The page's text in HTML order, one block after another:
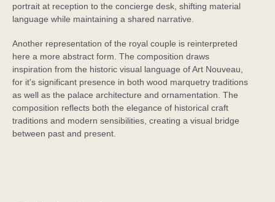
St. Regis Budapest
Budapest, Hungary
portrait at reception to the concierge desk, shifting material
language while maintaining a shared narrative.
Another representation of the royal couple is reinterpreted
here a more abstract form. The composition draws
inspiration from the historic visual language of Art Nouveau,
for it's significant presence in both wood marquetry traditions
as well as the palace architecture and ornamentation. The
composition reflects both the elegance of historical craft
traditions and modern sensibilities, creating a visual bridge
between past and present.